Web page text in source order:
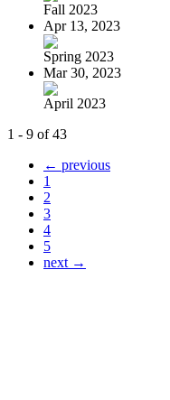
Fall 2023
Apr 13, 2023
Spring 2023
Mar 30, 2023
April 2023
1 - 9 of 43
← previous
1
2
3
4
5
next →